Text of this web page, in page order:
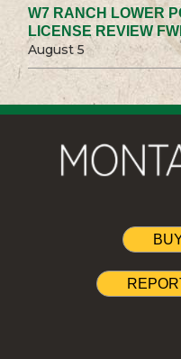
W7 RANCH LOWER
LICENSE REVIEW
August 5